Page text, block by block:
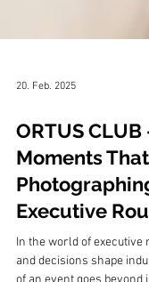
20. Feb. 2025
ORTUS
Moments
Executive